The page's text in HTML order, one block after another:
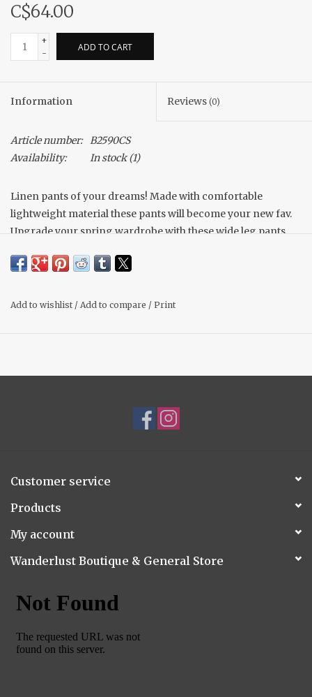
C$64.00
+
-
ADD TO CART
Information Reviews (0)
Article number: B2590CS
Availability:
In stock(1)
Linen pants of your dreams! Made with comfortable
lightweight material these pants will become your new fav.
Upgrade your spring wardrobe with these wide leg pants
True to size
Add to wishlist / Add to compare / Print
Customer service
Products
My account
Wanderlust Boutique & General Store